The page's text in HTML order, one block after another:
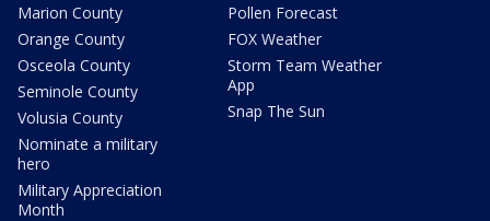
Marion County
Orange County
Osceola County
Seminole County
Volusia County
Nominate a military
hero
Military Appreciation
Month
Pollen Forecast
FOX Weather
Storm Team Weather
App
Snap The Sun